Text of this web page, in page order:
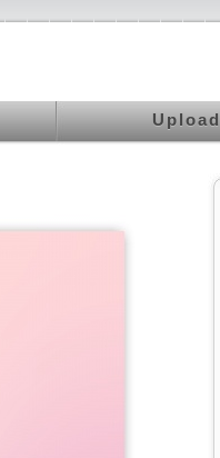
Upload